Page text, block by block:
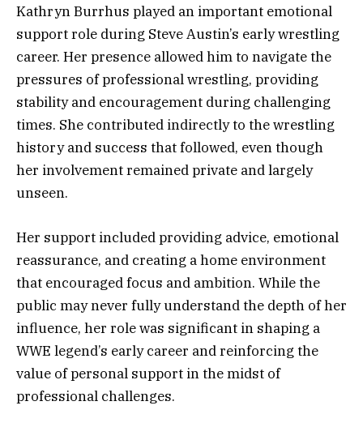
Kathryn Burrhus played an important emotional
support role during Steve Austin’s early wrestling
career. Her presence allowed him to navigate the
pressures of professional wrestling, providing
stability and encouragement during challenging
times. She contributed indirectly to the wrestling
history and success that followed, even though
her involvement remained private and largely
unseen.
Her support included providing advice, emotional
reassurance, and creating a home environment
that encouraged focus and ambition. While the
public may never fully understand the depth of her
influence, her role was significant in shaping a
WWE legend’s early career and reinforcing the
value of personal support in the midst of
professional challenges.